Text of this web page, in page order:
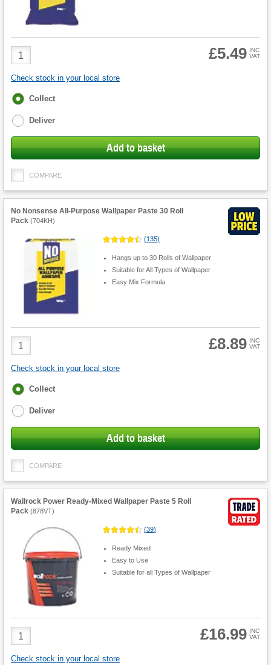
Product
Quantity
£5.49 INC
VAT
Check stock in your local store
Fulfilment
Collect
Deliver
Add to basket
COMPARE
No Nonsense All-Purpose Wallpaper Paste 30 Roll
Pack (704KH)
(135)
Hangs up to 30 Rolls of Wallpaper
Suitable for All Types of Wallpaper
Easy Mix Formula
Product
Quantity
£8.89 INC
VAT
Check stock in your local store
Fulfilment
Collect
Deliver
Add to basket
COMPARE
Wallrock Power Ready-Mixed Wallpaper Paste 5 Roll
Pack (878VT)
(39)
Ready Mixed
Easy to Use
Suitable for all Types of Wallpaper
Product
Quantity
£16.99 INC
VAT
Check stock in your local store